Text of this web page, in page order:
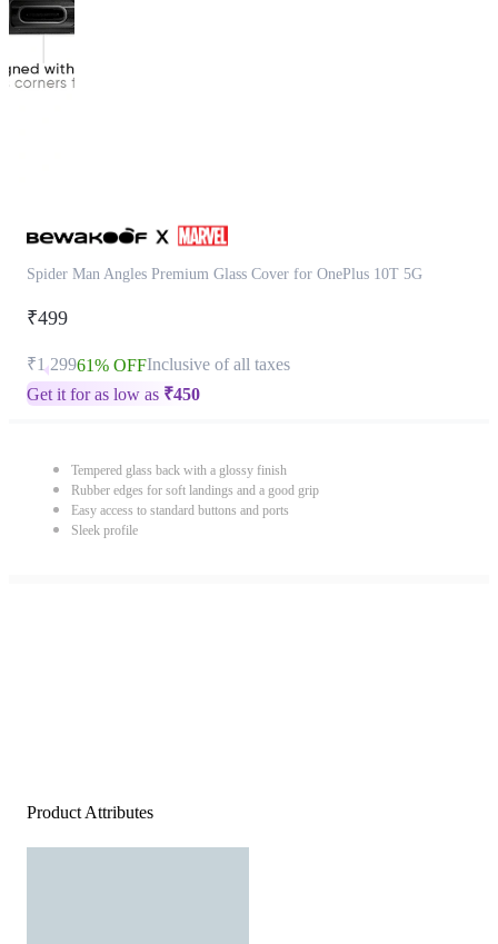
Spider Man Angles Premium Glass Cover for OnePlus 10T 5G
₹499
₹1,29961% OFFInclusive of all taxes
Get it for as low as ₹450
Tempered glass back with a glossy finish
Rubber edges for soft landings and a good grip
Easy access to standard buttons and ports
Sleek profile
Product Attributes